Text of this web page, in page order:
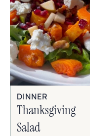
DINNER
Thanksgiving
Salad